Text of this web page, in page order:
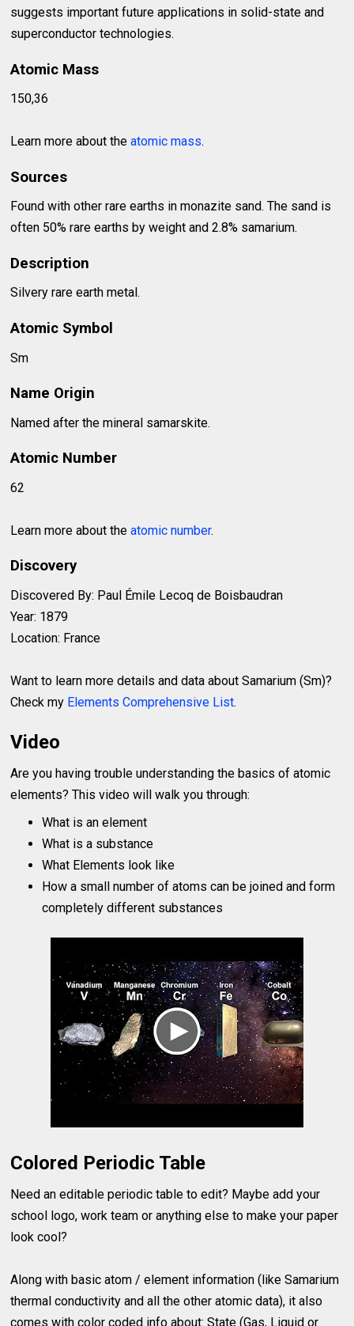
suggests important future applications in solid-state and
superconductor technologies.
Atomic Mass
150,36
Learn more about theatomic mass.
Sources
Found with other rare earths in monazite sand. The sand is
often 50% rare earths by weight and 2.8% samarium.
Description
Silvery rare earth metal.
Atomic Symbol
Sm
Name Origin
Named after the mineral samarskite.
Atomic Number
62
Learn more about theatomic number.
Discovery
Discovered By: Paul Émile Lecoq de Boisbaudran
Year: 1879
Location: France
Want to learn more details and data about Samarium (Sm)?
Check my Elements Comprehensive List.
Video
Are you having trouble understanding the basics of atomic
elements? This video will walk you through:
What is an element
What is a substance
What Elements look like
How a small number of atoms can be joined and form
completely different substances
Colored Periodic Table
Need an editable periodic table to edit? Maybe add your
school logo, work team or anything else to make your paper
look cool?
Along with basic atom / element information (like Samarium
thermal conductivity and all the other atomic data), it also
comes with color coded info about: State (Gas, Liquid or